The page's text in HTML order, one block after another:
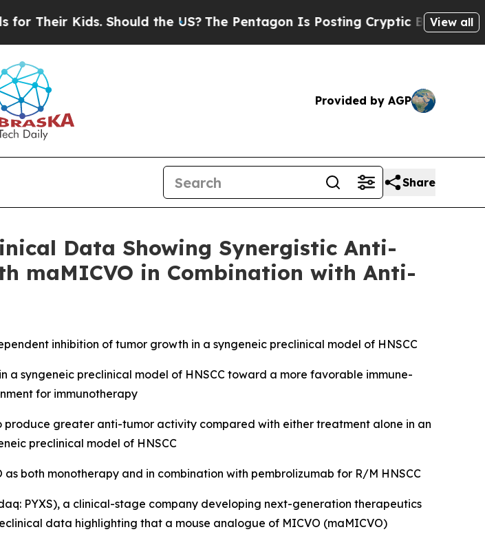
Should the US?The Pentagon Is Posting Cryptic Biblical Messages on
View all
Provided by AGP
Share
Data Showing Synergistic Anti-
maMICVO in Combination with Anti-
inhibition of tumor growth in a syngeneic preclinical model of HNSCC
syngeneic preclinical model of HNSCC toward a more favorable immune-
for immunotherapy
greater anti-tumor activity compared with either treatment alone in an
preclinical model of HNSCC
both monotherapy and in combination with pembrolizumab for R/M HNSCC
PYXS), a clinical-stage company developing next-generation therapeutics
data highlighting that a mouse analogue of MICVO (maMICVO)